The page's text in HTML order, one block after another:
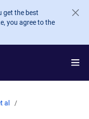
get the best
you agree to the
al